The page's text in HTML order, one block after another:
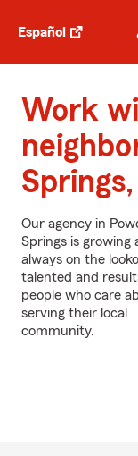
Español
Work
Our agency in
Springs is growing
always on the
talented and
people who care
serving their local
community.